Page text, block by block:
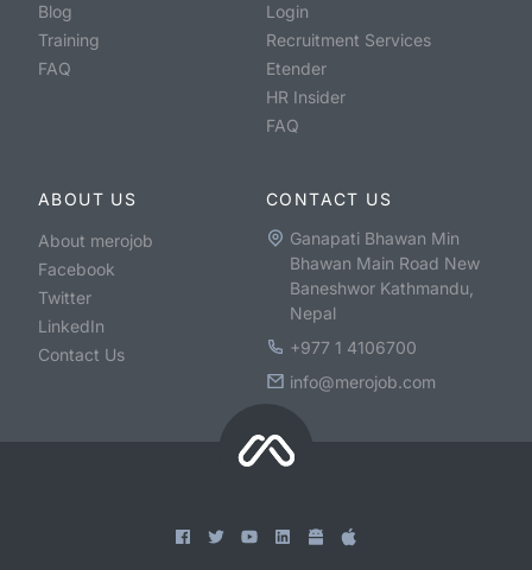
Blog
Training
FAQ
Login
Recruitment Services
Etender
HR Insider
FAQ
ABOUT US
About merojob
Facebook
Twitter
LinkedIn
Contact Us
CONTACT US
Ganapati Bhawan Min
Bhawan Main Road New
Baneshwor Kathmandu,
Nepal
+977 1 4106700
info@merojob.com